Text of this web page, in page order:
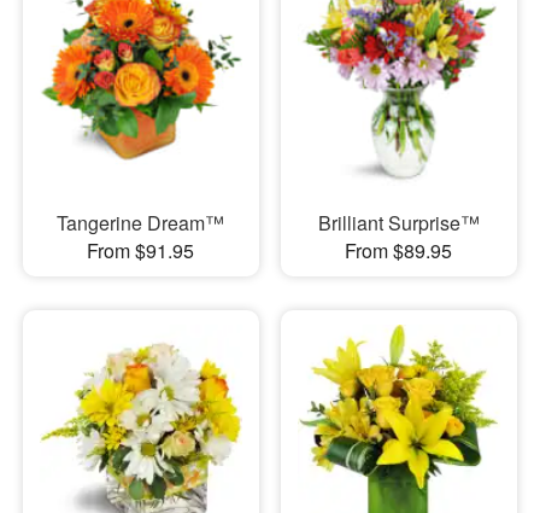
Tangerine Dream™
From $91.95
Brilliant Surprise™
From $89.95